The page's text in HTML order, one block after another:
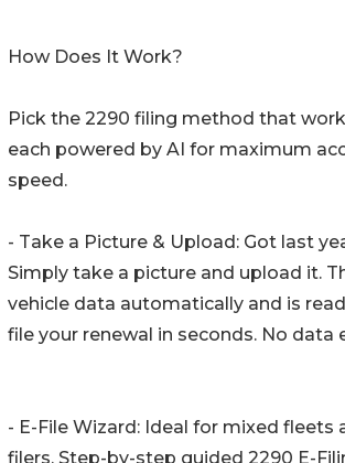
How Does It Work?
Pick the 2290 filing method that
each powered by AI for maximum
speed.
- Take a Picture & Upload: Got last
Simply take a picture and upload it.
vehicle data automatically and is
file your renewal in seconds. No data
- E-File Wizard: Ideal for mixed fleets
filers. Step-by-step guided 2290 E-